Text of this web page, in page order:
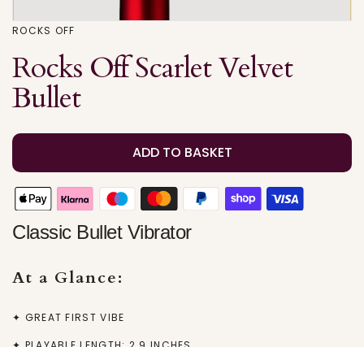
ROCKS OFF
Rocks Off Scarlet Velvet
Bullet
ADD TO BASKET
Classic Bullet Vibrator
At a Glance:
✦ GREAT FIRST VIBE